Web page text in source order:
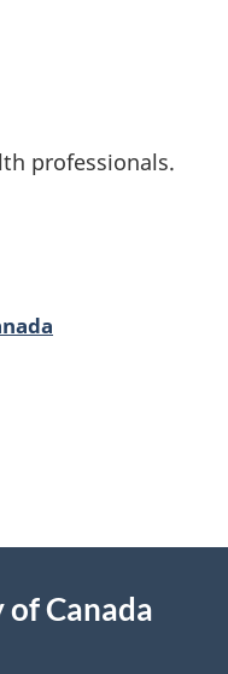
professionals.
Canada